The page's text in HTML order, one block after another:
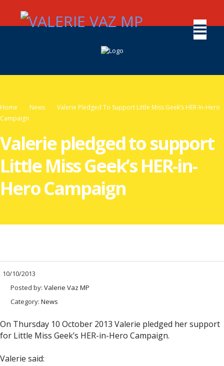
Home News
Valerie Pledged To Support Little Miss Geek’s HER-In-Hero
Campaign
Valerie pledged to support
Little Miss Geek’s HER-in-
Hero Campaign
10/10/2013
Posted by: Valerie Vaz MP
Category: News
On Thursday 10 October 2013 Valerie pledged her support
for Little Miss Geek’s HER-in-Hero Campaign.
Valerie said: